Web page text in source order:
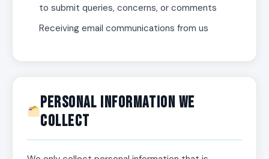
to submit queries, concerns, or comments
Receiving email communications from us
Personal Information We
Collect